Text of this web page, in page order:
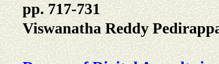
pp. 717-731
Viswanatha Reddy